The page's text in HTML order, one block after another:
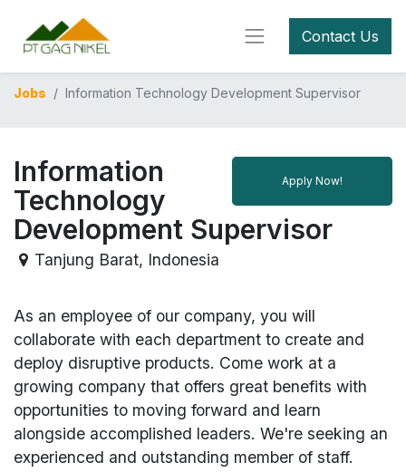
Contact Us
Jobs Information Technology Development Supervisor
Apply Now!
Information
Technology
Development Supervisor
Tanjung Barat, Indonesia
As an employee of our company, you will
collaborate with each department to create and
deploy disruptive products. Come work at a
growing company that offers great benefits with
opportunities to moving forward and learn
alongside accomplished leaders. We're seeking an
experienced and outstanding member of staff.